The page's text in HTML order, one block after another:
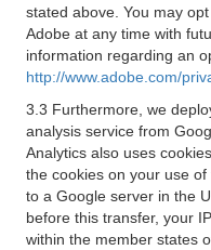
stated above. You may
Adobe at any time with
information regarding an
http://www.adobe.com/
3.3 Furthermore, we
analysis service from
Analytics also uses
the cookies on your use
to a Google server in the
before this transfer, your
within the member states